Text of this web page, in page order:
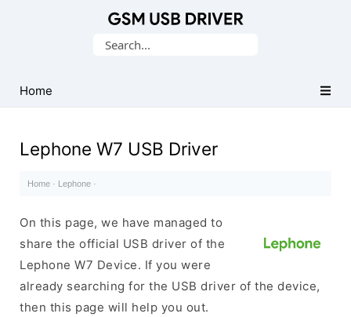
USB
Drivers
Search
Home
Lephone W7 USB Driver
Home · Lephone ·
On this page, we have managed to
share the official USB driver of the
Lephone W7 Device. If you were
already searching for the USB driver of the device,
then this page will help you out.